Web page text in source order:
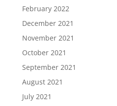
February 2022
December 2021
November 2021
October 2021
September 2021
August 2021
July 2021